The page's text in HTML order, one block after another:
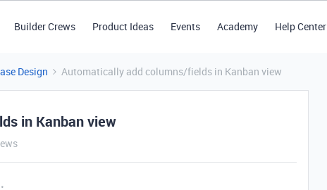
Builder Crews Product Ideas Events Academy Help Center
Design Automatically add columns/fields in Kanban view
in Kanban view